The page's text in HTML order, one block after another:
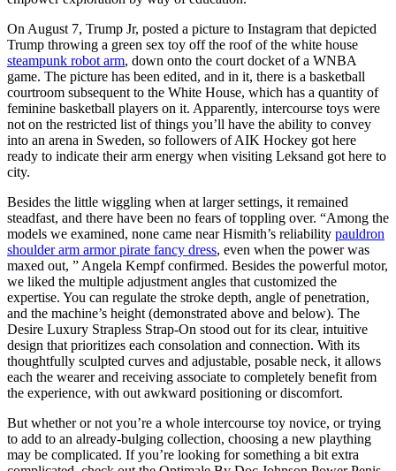
On August 7, Trump Jr, posted a picture to Instagram that depicted
Trump throwing a green sex toy off the roof of the white house
steampunk robot arm, down onto the court docket of a WNBA
game. The picture has been edited, and in it, there is a basketball
courtroom subsequent to the White House, which has a quantity of
feminine basketball players on it. Apparently, intercourse toys were
not on the restricted list of things you’ll have the ability to convey
into an arena in Sweden, so followers of AIK Hockey got here
ready to indicate their arm energy when visiting Leksand got here to
city.
Besides the little wiggling when at larger settings, it remained
steadfast, and there have been no fears of toppling over. “Among the
models we examined, none came near Hismith’s reliability pauldron
shoulder arm armor pirate fancy dress, even when the power was
maxed out, ” Angela Kempf confirmed. Besides the powerful motor,
we liked the multiple adjustment angles that customized the
expertise. You can regulate the stroke depth, angle of penetration,
and the machine’s height (demonstrated above and below). The
Desire Luxury Strapless Strap-On stood out for its clear, intuitive
design that prioritizes each consolation and connection. With its
thoughtfully sculpted curves and adjustable, posable neck, it allows
each the wearer and receiving associate to completely benefit from
the experience, with out awkward positioning or discomfort.
But whether or not you’re a whole intercourse toy novice, or trying
to add to an already-bulging collection, choosing a new plaything
may be complicated. If you’re looking for something a bit extra